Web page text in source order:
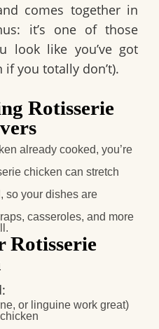
comes together in
it’s one of those
look like you’ve got
you totally don’t).
Rotisserie
already cooked, you’re
chicken can stretch
so your dishes are
casseroles, and more
Rotisserie
or linguine work great)